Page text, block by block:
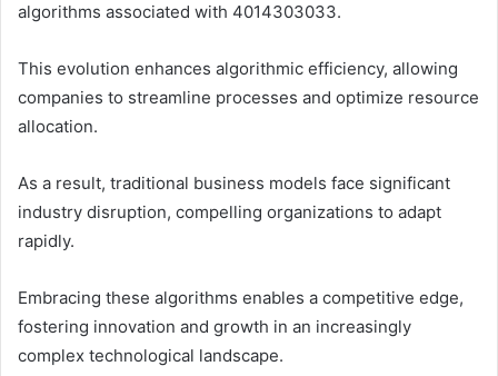
algorithms associated with 4014303033.
This evolution enhances algorithmic efficiency, allowing
companies to streamline processes and optimize resource
allocation.
As a result, traditional business models face significant
industry disruption, compelling organizations to adapt
rapidly.
Embracing these algorithms enables a competitive edge,
fostering innovation and growth in an increasingly
complex technological landscape.